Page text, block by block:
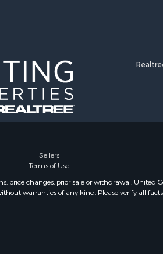
for sale in Maury county,
for sale in Decatur
Sellers
Terms of Use
changes, prior sale or withdrawal. United
warranties of any kind. Please verify all